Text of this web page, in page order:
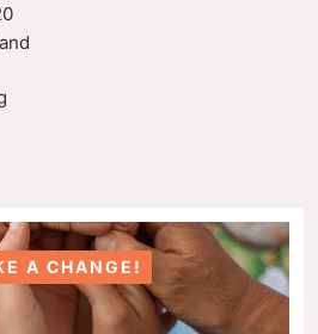
A CHANGE!